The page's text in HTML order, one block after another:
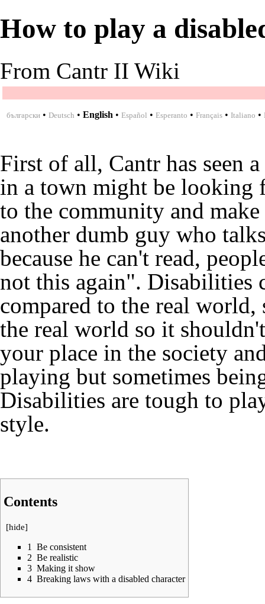
How to play a
From Cantr II Wiki
български • Deutsch • English • Español • Esperanto • Français • Italiano •
First of all, Cantr has seen
in a town might be looking
to the community and
another dumb guy who
because he can't read,
not this again". Disabilities
compared to the real
the real world so it
your place in the society
playing but sometimes
Disabilities are tough to
style.
Contents
[hide]
1
Be consistent
2 Be realistic
3 Making it show
4 Breaking laws with a disabled character